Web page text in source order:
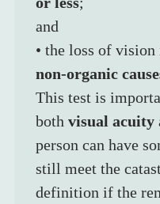
and
• the loss of vision
non-organic
This test is
both visual acuity
person can have
still meet the
definition if the